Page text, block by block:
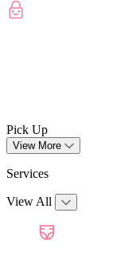
Pick Up
View More
Services
View All